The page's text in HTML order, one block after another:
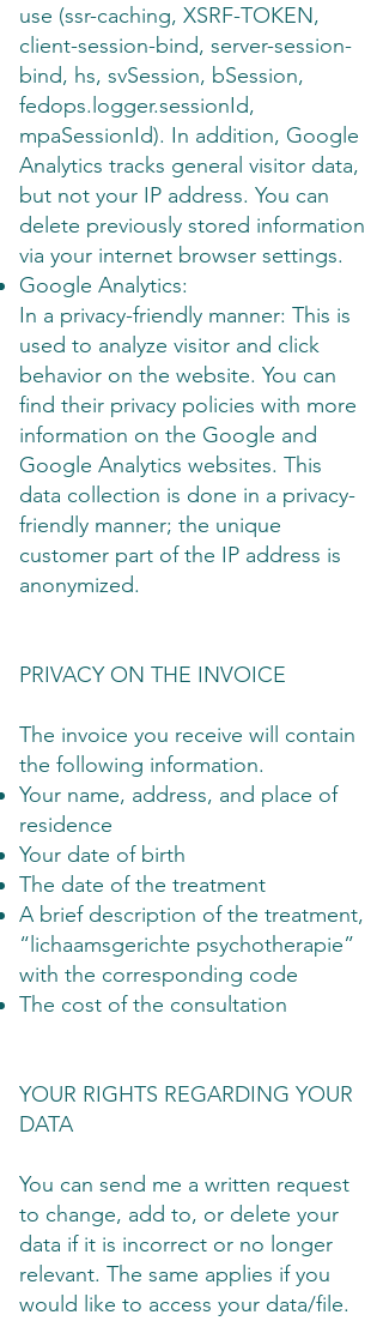
use (ssr-caching, XSRF-TOKEN,
client-session-bind, server-session-
bind, hs, svSession, bSession,
fedops.logger.sessionId,
mpaSessionId). In addition, Google
Analytics tracks general visitor data,
but not your IP address. You can
delete previously stored information
via your internet browser settings.
Google Analytics:
In a privacy-friendly manner: This is
used to analyze visitor and click
behavior on the website. You can
find their privacy policies with more
information on the Google and
Google Analytics websites. This
data collection is done in a privacy-
friendly manner; the unique
customer part of the IP address is
anonymized.
PRIVACY ON THE INVOICE
The invoice you receive will contain
the following information.
Your name, address, and place of
residence
Your date of birth
The date of the treatment
A brief description of the treatment,
“lichaamsgerichte psychotherapie”
with the corresponding code
The cost of the consultation
YOUR RIGHTS REGARDING YOUR
DATA
You can send me a written request
to change, add to, or delete your
data if it is incorrect or no longer
relevant. The same applies if you
would like to access your data/file.